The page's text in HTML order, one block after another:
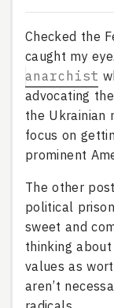
Checked the
caught my
anarchist
advocating
the Ukrainian
focus on
prominent
The other
political
sweet and
thinking
values as
aren’t